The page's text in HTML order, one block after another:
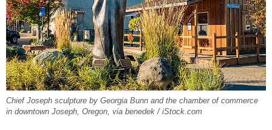
Chief Joseph sculpture by Georgia Bunn and the chamber of commerce
in downtown Joseph, Oregon, via benedek / iStock.com